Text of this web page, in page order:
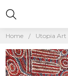
Home Utopia Art